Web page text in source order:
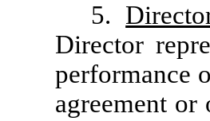
5.
Director
performance
agreement